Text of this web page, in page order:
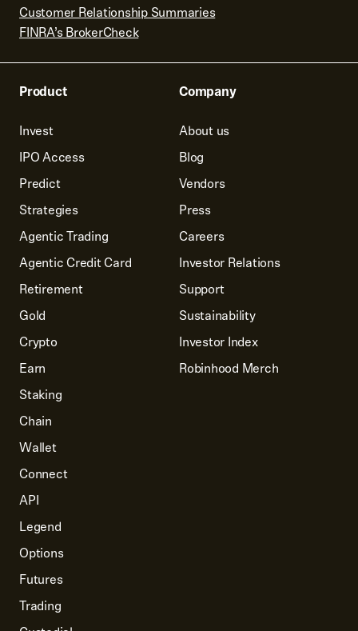
Customer Relationship Summaries
FINRA’s BrokerCheck
Product
Invest
IPO Access
Predict
Strategies
Agentic Trading
Agentic Credit Card
Retirement
Gold
Crypto
Earn
Staking
Chain
Wallet
Connect
API
Legend
Options
Futures
Trading
Company
About us
Blog
Vendors
Press
Careers
Investor Relations
Support
Sustainability
Investor Index
Robinhood Merch